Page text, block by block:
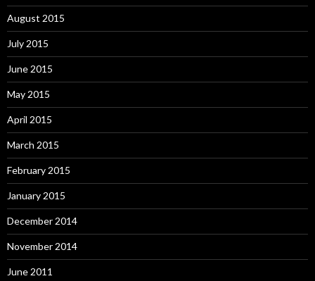
August 2015
July 2015
June 2015
May 2015
April 2015
March 2015
February 2015
January 2015
December 2014
November 2014
June 2011